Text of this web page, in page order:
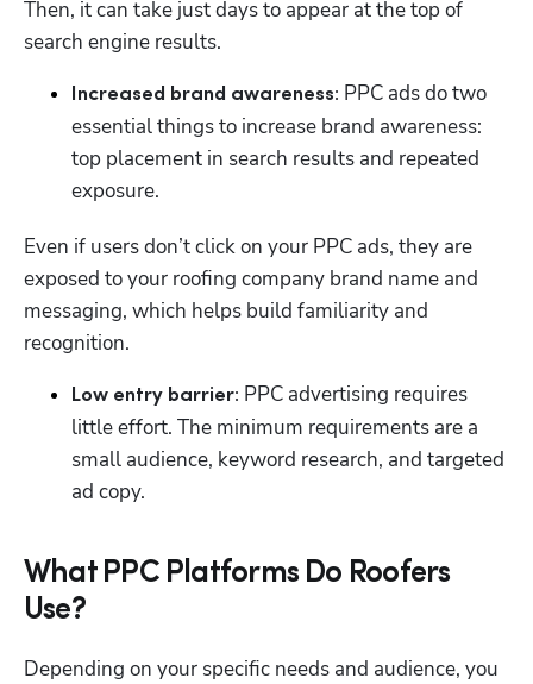
Then, it can take just days to appear at the top of
search engine results.
Increased brand awareness: PPC ads do two
essential things to increase brand awareness:
top placement in search results and repeated
exposure.
Even if users don’t click on your PPC ads, they are
exposed to your roofing company brand name and
messaging, which helps build familiarity and
recognition.
Low entry barrier: PPC advertising requires
little effort. The minimum requirements are a
small audience, keyword research, and targeted
ad copy.
What PPC Platforms Do Roofers
Use?
Depending on your specific needs and audience, you